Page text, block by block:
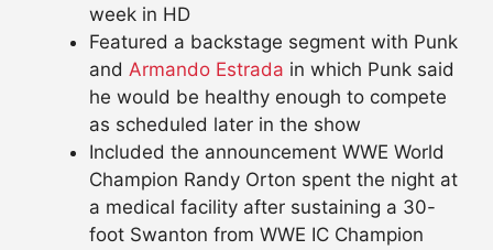
week in HD
Featured a backstage segment with Punk
and Armando Estrada in which Punk said
he would be healthy enough to compete
as scheduled later in the show
Included the announcement WWE World
Champion Randy Orton spent the night at
a medical facility after sustaining a 30-
foot Swanton from WWE IC Champion